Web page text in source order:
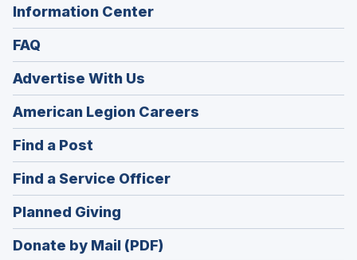
Information Center
FAQ
Advertise With Us
American Legion Careers
in
Find a Post
in
a
new
window)
Find a Service Officer(Opens
in
Planned Giving
in
a
Donate by Mail (PDF)